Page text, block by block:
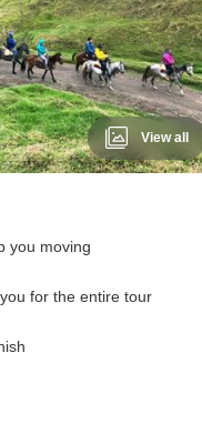
View all
you moving
for the entire tour